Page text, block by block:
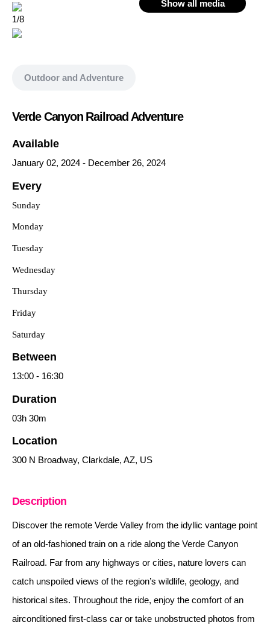
Show all media
1/8
Outdoor and Adventure
Verde Canyon Railroad Adventure
Available
January 02, 2024 - December 26, 2024
Every
Sunday
Monday
Tuesday
Wednesday
Thursday
Friday
Saturday
Between
13:00 - 16:30
Duration
03h 30m
Location
300 N Broadway, Clarkdale, AZ, US
Description
Discover the remote Verde Valley from the idyllic vantage point
of an old-fashioned train on a ride along the Verde Canyon
Railroad. Far from any highways or cities, nature lovers can
catch unspoiled views of the region’s wildlife, geology, and
historical sites. Throughout the ride, enjoy the comfort of an
airconditioned first-class car or take unobstructed photos from